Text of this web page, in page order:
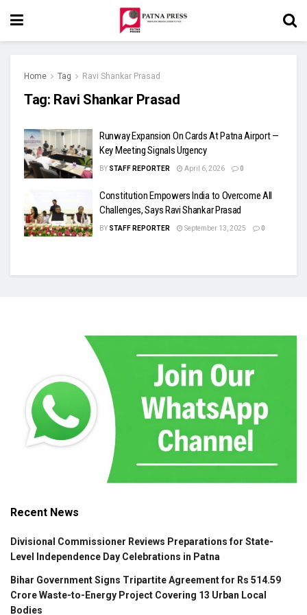
Home Tag Ravi Shankar Prasad
Tag: Ravi Shankar Prasad
Runway Expansion On Cards At Patna Airport —
Key Meeting Signals Urgency
BY STAFF REPORTER April 6, 2026 0
Constitution Empowers India to Overcome All
Challenges, Says Ravi Shankar Prasad
BY STAFF REPORTER September 13, 2025 0
Recent News
Divisional Commissioner Reviews Preparations for State-
Level Independence Day Celebrations in Patna
Bihar Government Signs Tripartite Agreement for Rs 514.59
Crore Waste-to-Energy Project Covering 13 Urban Local
Bodies